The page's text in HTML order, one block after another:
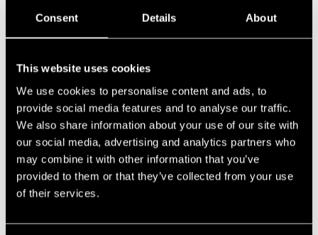
Consent Details About
This website uses cookies
We use cookies to personalise content and ads, to
provide social media features and to analyse our traffic.
We also share information about your use of our site with
our social media, advertising and analytics partners who
may combine it with other information that you’ve
provided to them or that they’ve collected from your use
of their services.
2001
1990s
1998
1997
1996
1995
1994
1993
1991
1990
1989